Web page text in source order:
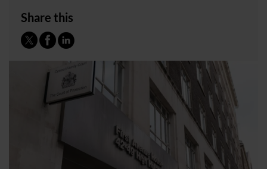
Share this